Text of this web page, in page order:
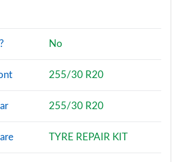
No
255/30 R20
255/30 R20
TYRE REPAIR KIT